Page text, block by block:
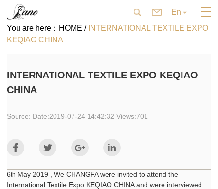
En
You are here： HOME / INTERNATIONAL TEXTILE EXPO
KEQIAO CHINA
INTERNATIONAL TEXTILE EXPO KEQIAO
CHINA
Source: Date:2019-07-24 14:42:32 Views:701
6th May 2019 , We CHANGFA were invited to attend the
International Textile Expo KEQIAO CHINA and were interviewed